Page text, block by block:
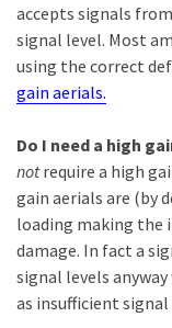
accepts signals
signal level. Most
using the correct
gain aerials.
Do I need a high
notrequire a high
gain aerials are (by
loading making
damage. In fact a
signal levels
as insufficient signal